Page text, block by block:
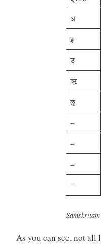
अ
इ
उ
ऋ
ऌ
–
–
–
–
As you can see, not all